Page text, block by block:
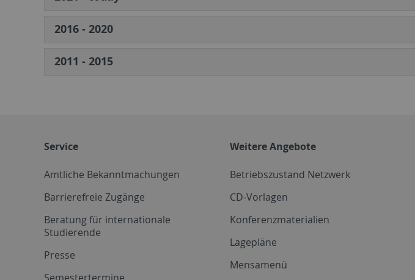
2016 - 2020
2011 - 2015
Service
Amtliche Bekanntmachungen
Barrierefreie Zugänge
Beratung für internationale
Studierende
Presse
Semestertermine
Weitere Angebote
Betriebszustand Netzwerk
CD-Vorlagen
Konferenzmaterialien
Lagepläne
Mensamenü